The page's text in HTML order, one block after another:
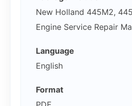
New Holland 445M2,
Engine Service Repair
Language
English
Format